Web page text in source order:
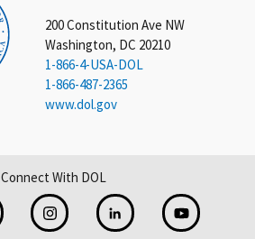
200 Constitution Ave NW
Washington, DC 20210
1-866-4-USA-DOL
1-866-487-2365
www.dol.gov
Connect With DOL